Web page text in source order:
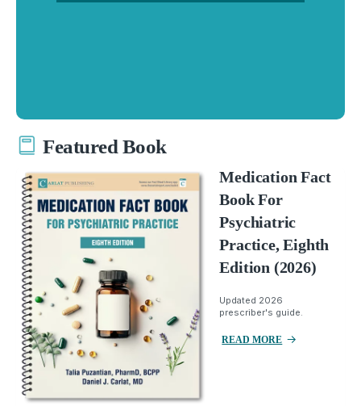
Featured Book
Medication Fact
Book For
Psychiatric
Practice, Eighth
Edition (2026)
Updated 2026
prescriber's guide.
READ MORE